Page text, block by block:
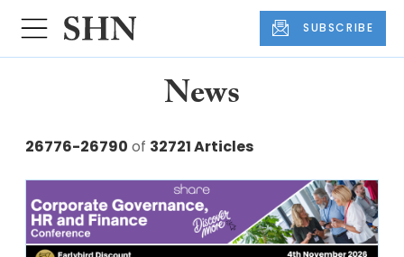
SUBSCRIBE
News
26776-26790 of 32721 Articles